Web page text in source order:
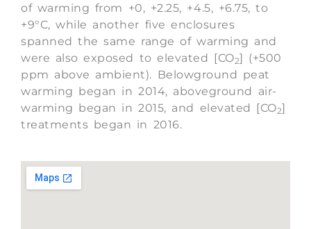
of warming from +0, +2.25, +4.5, +6.75, to
+9°C, while another five enclosures
spanned the same range of warming and
were also exposed to elevated [CO2] (+500
ppm above ambient). Belowground peat
warming began in 2014, aboveground air-
warming began in 2015, and elevated [CO2]
treatments began in 2016.